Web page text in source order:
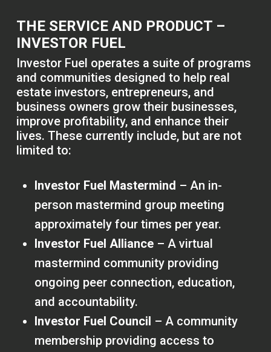
THE SERVICE AND PRODUCT –
INVESTOR FUEL
Investor Fuel operates a suite of programs
and communities designed to help real
estate investors, entrepreneurs, and
business owners grow their businesses,
improve profitability, and enhance their
lives. These currently include, but are not
limited to:
Investor Fuel Mastermind – An in-
person mastermind group meeting
approximately four times per year.
Investor Fuel Alliance– A virtual
mastermind community providing
ongoing peer connection, education,
and accountability.
Investor Fuel Council – A community
membership providing access to